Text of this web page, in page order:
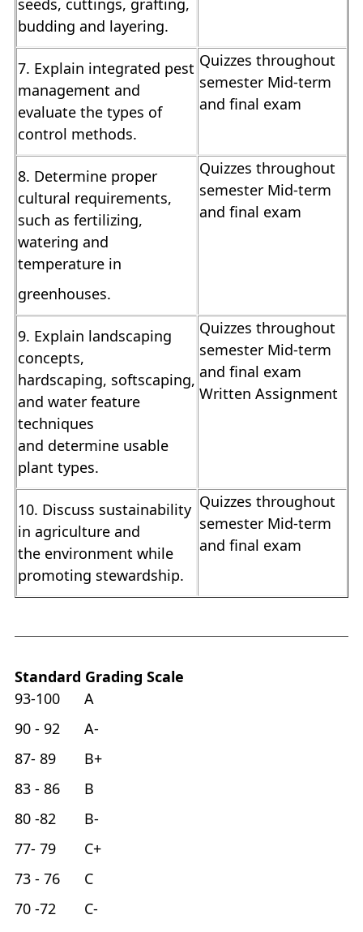
seeds, cuttings, grafting,
budding and layering.
7. Explain integrated pest
management and
evaluate the types of
control methods.
Quizzes throughout
semester Mid-term
and final exam
8. Determine proper
cultural requirements,
such as fertilizing,
watering and
temperature in
greenhouses.
Quizzes throughout
semester Mid-term
and final exam
9. Explain landscaping
concepts,
hardscaping, softscaping,
and water feature
techniques
and determine usable
plant types.
Quizzes throughout
semester Mid-term
and final exam
Written Assignment
10. Discuss sustainability
in agriculture and
the environment while
promoting stewardship.
Quizzes throughout
semester Mid-term
and final exam
Standard Grading Scale
93-100 A
90 - 92 A-
87- 89 B+
83 - 86 B
80 -82 B-
77- 79 C+
73 - 76 C
70 -72 C-